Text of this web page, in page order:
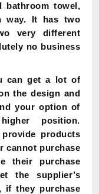
bathroom towel,
way. It has two
very different
no business
can get a lot of
the design and
your option of
position.
products
cannot purchase
their purchase
the supplier’s
if they purchase